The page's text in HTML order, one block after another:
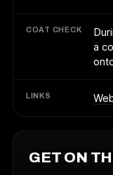
COAT CHECK
a
LINKS
GET ON